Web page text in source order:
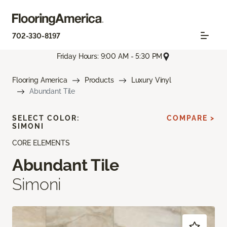
702-330-8197
Friday Hours: 9:00 AM - 5:30 PM
Flooring America Products
Luxury Vinyl
Abundant Tile
CORE ELEMENTS
Abundant Tile
Simoni
SELECT COLOR:
SIMONI
COMPARE >